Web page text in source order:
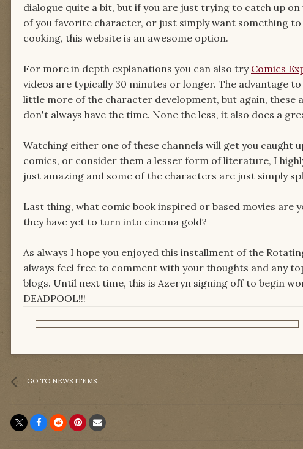
dialogue quite a bit, but if you are just trying to catch up
of you favorite character, or just simply want something
cooking, this website is an awesome option.
For more in depth explanations you can also try Comics
videos are typically 30 minutes or longer. The advantage
little more of the character development, but again, these
don't always have the time. None the less, it also does a
Watching either one of these channels will get you caught
comics, or consider them a lesser form of literature, I
just amazing and some of the characters are just simply
Last thing, what comic book inspired or based movies are
they have yet to turn into cinema gold?
As always I hope you enjoyed this installment of the
always feel free to comment with your thoughts and any
blogs. Until next time, this is Azeryn signing off to begin
DEADPOOL!!!
GO TO NEWS ITEMS